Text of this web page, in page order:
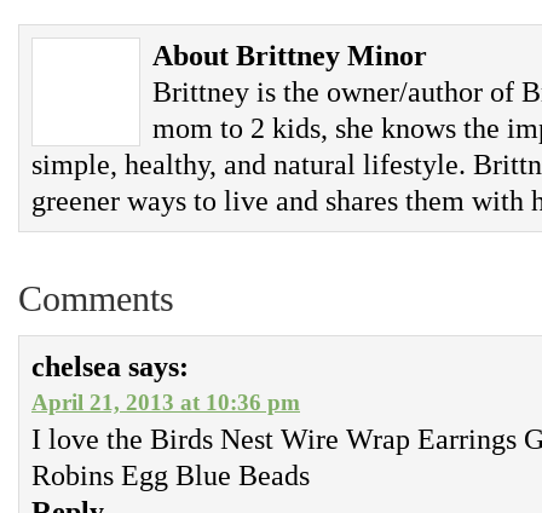
About Brittney Minor
Brittney is the owner/author of
mom to 2 kids, she knows the
simple, healthy, and natural lifestyle.
greener ways to live and shares them with
Comments
chelsea says:
April 21, 2013 at 10:36 pm
I love the Birds Nest Wire Wrap Earrings
Robins Egg Blue Beads